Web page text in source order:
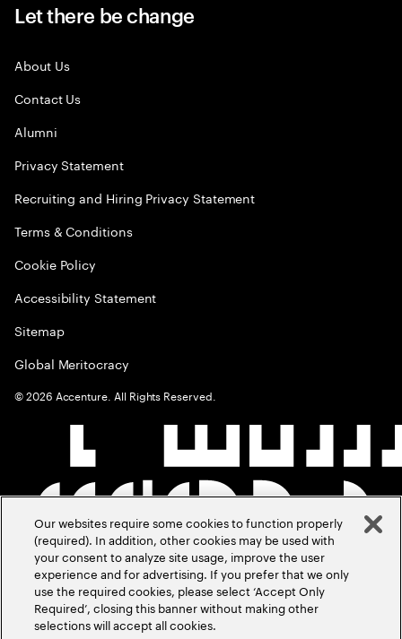
Let there be change
About Us
Contact Us
Alumni
Privacy Statement
Recruiting and Hiring Privacy Statement
Terms & Conditions
Cookie Policy
Accessibility Statement
Sitemap
Global Meritocracy
©2026 Accenture. All Rights Reserved.
Our websites require some cookies to function properly
(required). In addition, other cookies may be used with
your consent to analyze site usage, improve the user
experience and for advertising. If you prefer that we only
use the required cookies, please select ‘Accept Only
Required’, closing this banner without making other
selections will accept all cookies.